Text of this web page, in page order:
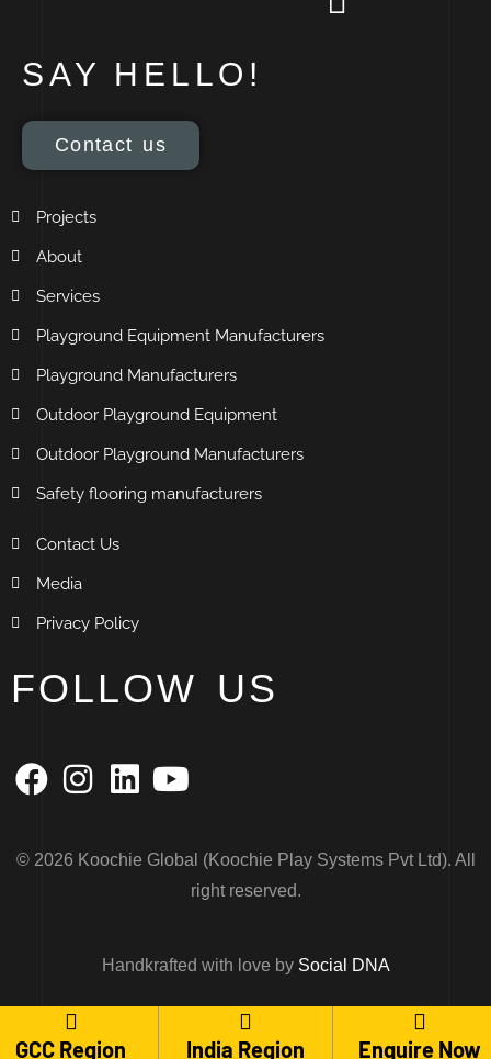
SAY HELLO!
Contact us
Projects
About
Services
Playground Equipment Manufacturers
Playground Manufacturers
Outdoor Playground Equipment
Outdoor Playground Manufacturers
Safety flooring manufacturers
Contact Us
Media
Privacy Policy
FOLLOW US
© 2026 Koochie Global (Koochie Play Systems Pvt Ltd). All
right reserved.
Handkrafted with love by Social DNA
Maintained and furnished by
GCC Region India Region Enquire Now